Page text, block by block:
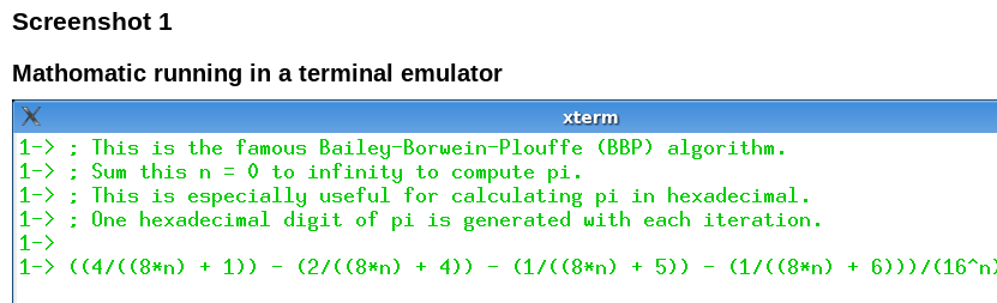
Screenshot 1
Mathomatic running in a terminal emulator